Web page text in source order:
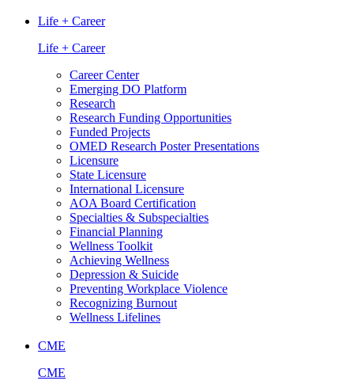
Life + Career
Life + Career
Career Center
Emerging DO Platform
Research
Research Funding Opportunities
Funded Projects
OMED Research Poster Presentations
Licensure
State Licensure
International Licensure
AOA Board Certification
Specialties & Subspecialties
Financial Planning
Wellness Toolkit
Achieving Wellness
Depression & Suicide
Preventing Workplace Violence
Recognizing Burnout
Wellness Lifelines
CME
CME